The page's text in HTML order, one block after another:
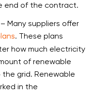
end of the contract.
Many suppliers offer
. These plans
how much electricity
of renewable
grid. Renewable
in the